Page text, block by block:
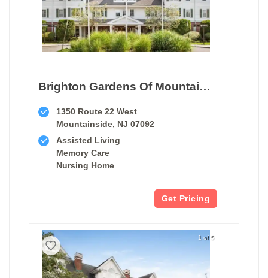
Brighton Gardens Of Mountainside
1350 Route 22 West
Mountainside, NJ 07092
Assisted Living
Memory Care
Nursing Home
Get Pricing
1 of 5